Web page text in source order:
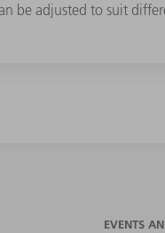
be adjusted to suit
EVENTS